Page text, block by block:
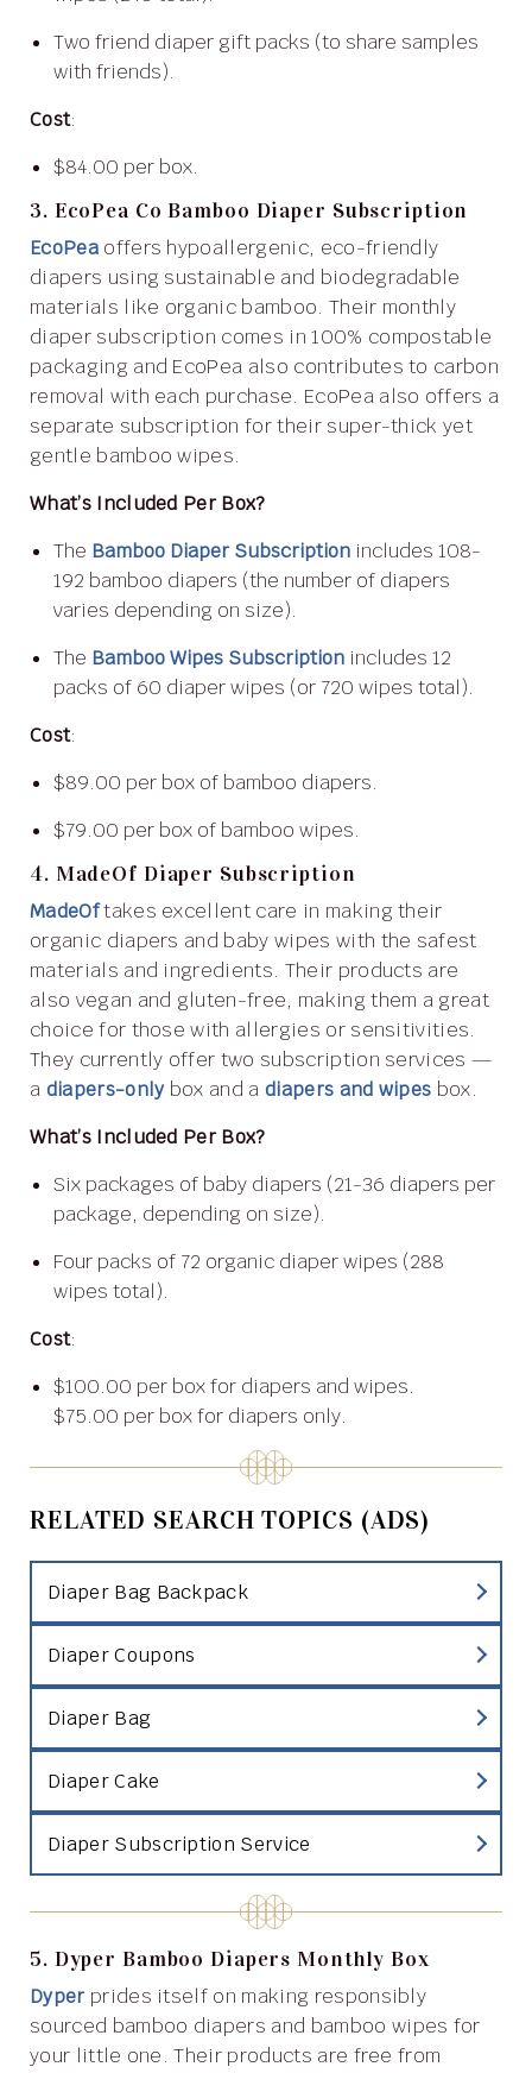
Two friend diaper gift packs (to share samples
with friends).
Cost:
$84.00 per box.
3. EcoPea Co Bamboo Diaper Subscription
EcoPeaoffers hypoallergenic, eco-friendly
diapers using sustainable and biodegradable
materials like organic bamboo. Their monthly
diaper subscription comes in 100% compostable
packaging and EcoPea also contributes to carbon
removal with each purchase. EcoPea also offers a
separate subscription for their super-thick yet
gentle bamboo wipes.
What’s Included Per Box?
The Bamboo Diaper Subscription includes 108-
192 bamboo diapers (the number of diapers
varies depending on size).
The Bamboo Wipes Subscription includes 12
packs of 60 diaper wipes (or 720 wipes total).
Cost:
$89.00 per box of bamboo diapers.
$79.00 per box of bamboo wipes.
4. MadeOf Diaper Subscription
MadeOftakes excellent care in making their
organic diapers and baby wipes with the safest
materials and ingredients. Their products are
also vegan and gluten-free, making them a great
choice for those with allergies or sensitivities.
They currently offer two subscription services —
a diapers-onlybox and adiapers and wipes box.
What’s Included Per Box?
Six packages of baby diapers (21-36 diapers per
package, depending on size).
Four packs of 72 organic diaper wipes (288
wipes total).
Cost:
$100.00 per box for diapers and wipes.
$75.00 per box for diapers only.
RELATED SEARCH TOPICS (ADS)
Diaper Bag Backpack
Diaper Coupons
Diaper Bag
Diaper Cake
Diaper Subscription Service
5. Dyper Bamboo Diapers Monthly Box
Dyperprides itself on making responsibly
sourced bamboo diapers and bamboo wipes for
your little one. Their products are free from